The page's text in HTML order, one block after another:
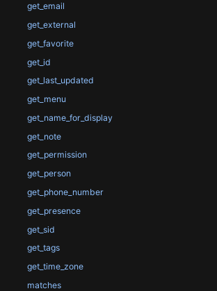
get_email
get_external
get_favorite
get_id
get_last_updated
get_menu
get_name_for_display
get_note
get_permission
get_person
get_phone_number
get_presence
get_sid
get_tags
get_time_zone
matches